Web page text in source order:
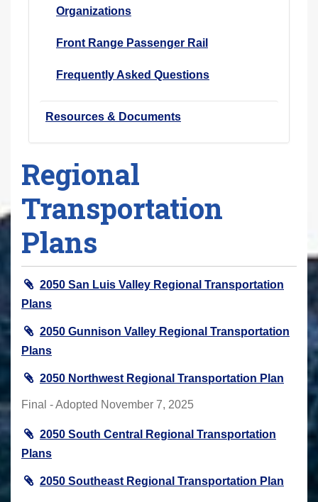
Organizations
Front Range Passenger Rail
Frequently Asked Questions
Resources & Documents
Regional
Transportation
Plans
2050 San Luis Valley Regional Transportation
Plans
2050 Gunnison Valley Regional Transportation
Plans
2050 Northwest Regional Transportation Plan
Final - Adopted November 7, 2025
2050 South Central Regional Transportation
Plans
2050 Southeast Regional Transportation Plan